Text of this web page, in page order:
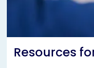
Resources